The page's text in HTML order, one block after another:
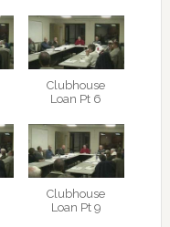
Clubhouse
Loan Pt 6
Clubhouse
Loan Pt 9